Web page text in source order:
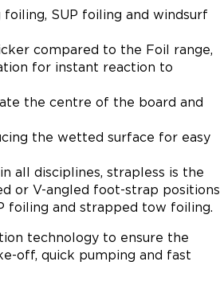
foiling, SUP foiling and windsurf
compared to the Foil range,
for instant reaction to
the centre of the board and
the wetted surface for easy
all disciplines, strapless is the
or V-angled foot-strap positions
foiling and strapped tow foiling.
technology to ensure the
off, quick pumping and fast